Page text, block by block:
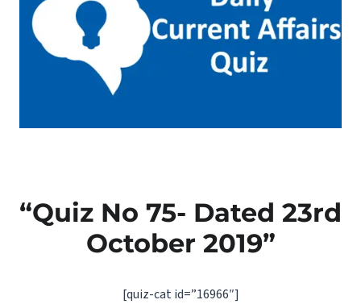
“Quiz No 75- Dated 23rd
October 2019”
[quiz-cat id=”16966″]